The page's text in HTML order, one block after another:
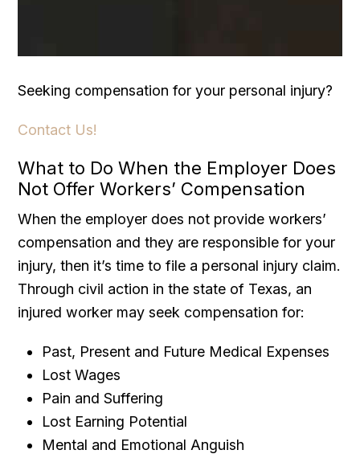
Seeking compensation for your personal injury?
Contact Us!
What to Do When the Employer Does
Not Offer Workers’ Compensation
When the employer does not provide workers’
compensation and they are responsible for your
injury, then it’s time to file a personal injury claim.
Through civil action in the state of Texas, an
injured worker may seek compensation for:
Past, Present and Future Medical Expenses
Lost Wages
Pain and Suffering
Lost Earning Potential
Mental and Emotional Anguish